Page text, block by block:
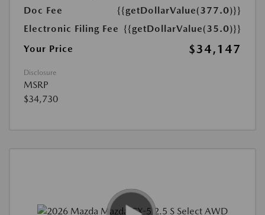
Doc Fee
{{getDollarValue(377.0)}}
Electronic Filing Fee {{getDollarValue(35.0)}}
Your Price
$34,147
Disclosure
MSRP
$34,730